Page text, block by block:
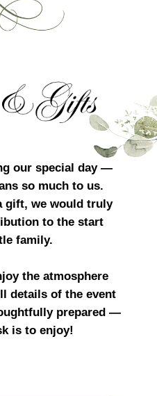
our special day —
so much to us.
gift, we would truly
to the start
family.
the atmosphere
details of the event
prepared —
is to enjoy!